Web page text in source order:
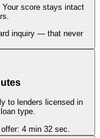
score stays intact
inquiry — that never
to lenders licensed in
type.
4 min 32 sec.